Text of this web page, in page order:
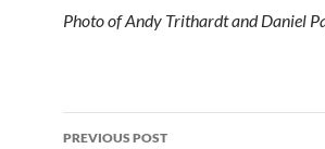
Photo of Andy Trithardt and Daniel
Post
PREVIOUS POST